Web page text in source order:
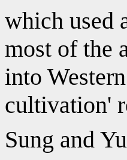
which used
most of the
into
cultivation'
Sung and